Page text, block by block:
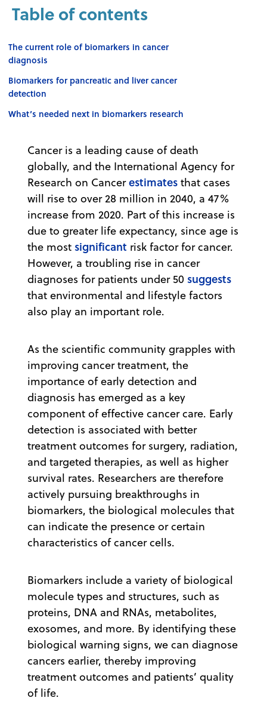
Table of contents
The current role of biomarkers in cancer
diagnosis
Biomarkers for pancreatic and liver cancer
detection
What’s needed next in biomarkers research
Cancer is a leading cause of death
globally, and the International Agency for
Research on Cancerestimates that cases
will rise to over 28 million in 2040, a 47%
increase from 2020. Part of this increase is
due to greater life expectancy, since age is
the most significant risk factor for cancer.
However, a troubling rise in cancer
diagnoses for patients under 50 suggests
that environmental and lifestyle factors
also play an important role.
As the scientific community grapples with
improving cancer treatment, the
importance of early detection and
diagnosis has emerged as a key
component of effective cancer care. Early
detection is associated with better
treatment outcomes for surgery, radiation,
and targeted therapies, as well as higher
survival rates. Researchers are therefore
actively pursuing breakthroughs in
biomarkers, the biological molecules that
can indicate the presence or certain
characteristics of cancer cells.
Biomarkers include a variety of biological
molecule types and structures, such as
proteins, DNA and RNAs, metabolites,
exosomes, and more. By identifying these
biological warning signs, we can diagnose
cancers earlier, thereby improving
treatment outcomes and patients’ quality
of life.